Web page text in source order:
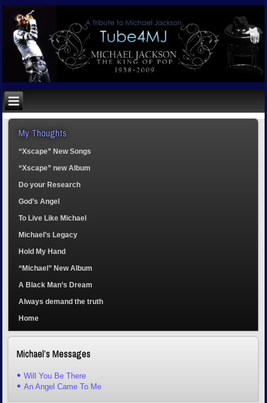
My Thoughts
“Xscape” New Songs
“Xscape” new Album
Do your Research
God’s Angel
To Live Like Michael
Michael’s Legacy
Hold My Hand
“Michael” New Album
A Black Man’s Dream
Always demand the truth
Home
Michael’s Messages
Will You Be There
An Angel Came To Me